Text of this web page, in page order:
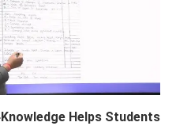
Helps Students